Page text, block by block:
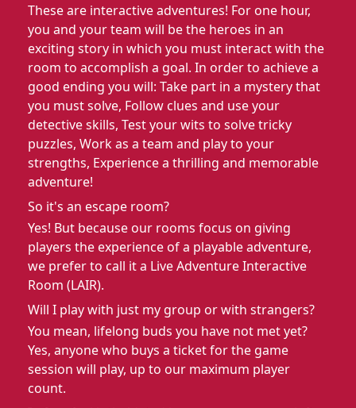
These are interactive adventures! For one hour,
you and your team will be the heroes in an
exciting story in which you must interact with the
room to accomplish a goal. In order to achieve a
good ending you will: Take part in a mystery that
you must solve, Follow clues and use your
detective skills, Test your wits to solve tricky
puzzles, Work as a team and play to your
strengths, Experience a thrilling and memorable
adventure!
So it's an escape room?
Yes! But because our rooms focus on giving
players the experience of a playable adventure,
we prefer to call it a Live Adventure Interactive
Room (LAIR).
Will I play with just my group or with strangers?
You mean, lifelong buds you have not met yet?
Yes, anyone who buys a ticket for the game
session will play, up to our maximum player
count.